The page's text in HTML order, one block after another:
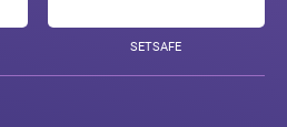
SETSAFE